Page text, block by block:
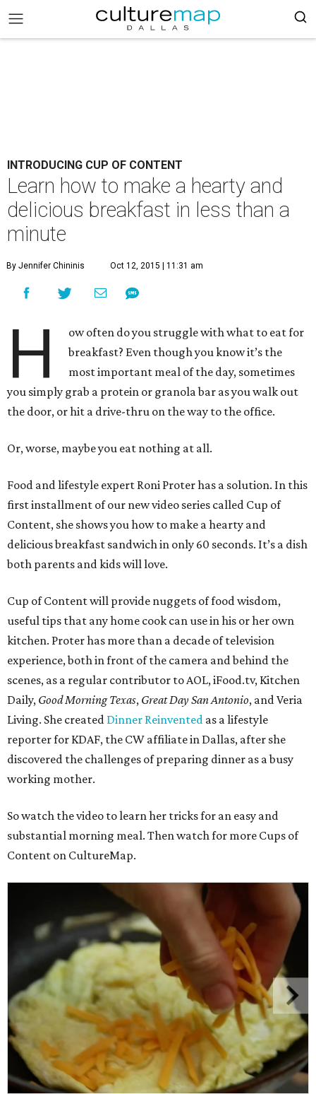
INTRODUCING CUP OF CONTENT
Learn how to make a hearty and
delicious breakfast in less than a
minute
By Jennifer Chininis Oct 12, 2015 | 11:31 am
H
ow often do you struggle with what to eat for
breakfast? Even though you know it’s the
most important meal of the day, sometimes
you simply grab a protein or granola bar as you walk out
the door, or hit a drive-thru on the way to the office.
Or, worse, maybe you eat nothing at all.
Food and lifestyle expert Roni Proter has a solution. In this
first installment of our new video series called Cup of
Content, she shows you how to make a hearty and
delicious breakfast sandwich in only 60 seconds. It’s a dish
both parents and kids will love.
Cup of Content will provide nuggets of food wisdom,
useful tips that any home cook can use in his or her own
kitchen. Proter has more than a decade of television
experience, both in front of the camera and behind the
scenes, as a regular contributor to AOL, iFood.tv, Kitchen
Daily, Good Morning Texas, Great Day San Antonio, and Veria
Living. She created Dinner Reinvented as a lifestyle
reporter for KDAF, the CW affiliate in Dallas, after she
discovered the challenges of preparing dinner as a busy
working mother.
So watch the video to learn her tricks for an easy and
substantial morning meal. Then watch for more Cups of
Content on CultureMap.